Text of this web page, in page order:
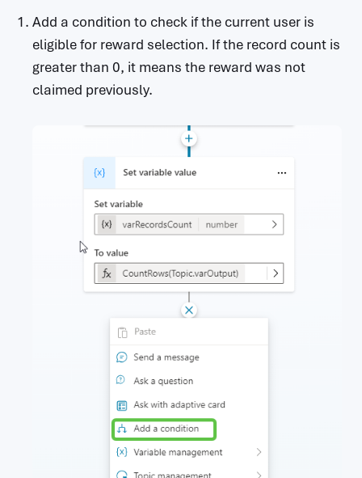
Add a condition to check if the current user is
eligible for reward selection. If the record count is
greater than 0, it means the reward was not
claimed previously.